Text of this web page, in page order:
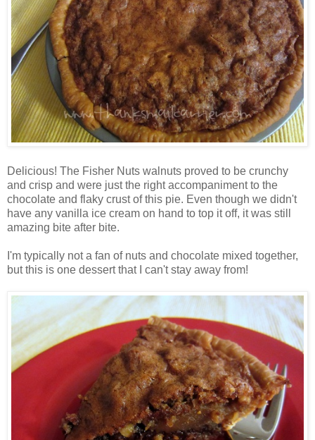
Delicious! The Fisher Nuts walnuts proved to be crunchy
and crisp and were just the right accompaniment to the
chocolate and flaky crust of this pie. Even though we didn't
have any vanilla ice cream on hand to top it off, it was still
amazing bite after bite.
I'm typically not a fan of nuts and chocolate mixed together,
but this is one dessert that I can't stay away from!